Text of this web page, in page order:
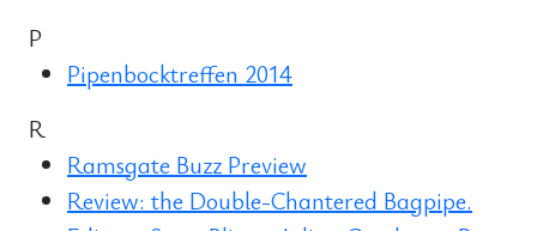
P
Pipenbocktreffen 2014
R
Ramsgate Buzz Preview
Review: the Double-Chantered Bagpipe.